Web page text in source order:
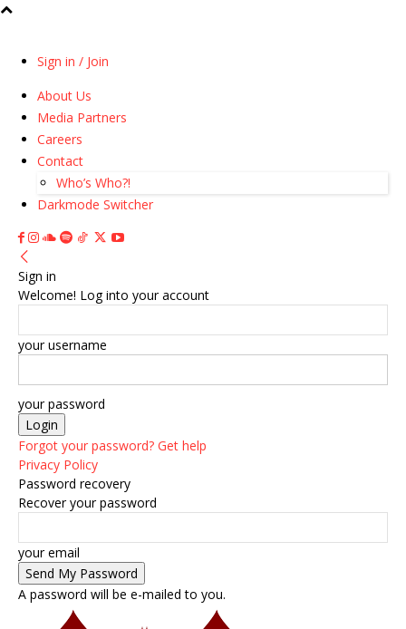
Sign in / Join
About Us
Media Partners
Careers
Contact
Who’s Who?!
Darkmode Switcher
Sign in
Welcome! Log into your account
your username
your password
Forgot your password? Get help
Privacy Policy
Password recovery
Recover your password
your email
A password will be e-mailed to you.